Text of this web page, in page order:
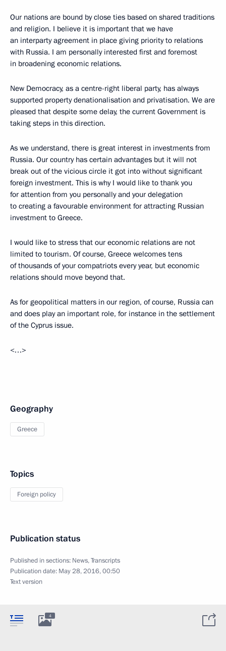
Our nations are bound by close ties based on shared traditions
and religion. I believe it is important that we have
an interparty agreement in place giving priority to relations
with Russia. I am personally interested first and foremost
in broadening economic relations.
New Democracy, as a centre-right liberal party, has always
supported property denationalisation and privatisation. We are
pleased that despite some delay, the current Government is
taking steps in this direction.
As we understand, there is great interest in investments from
Russia. Our country has certain advantages but it will not
break out of the vicious circle it got into without significant
foreign investment. This is why I would like to thank you
for attention from you personally and your delegation
to creating a favourable environment for attracting Russian
investment to Greece.
I would like to stress that our economic relations are not
limited to tourism. Of course, Greece welcomes tens
of thousands of your compatriots every year, but economic
relations should move beyond that.
As for geopolitical matters in our region, of course, Russia can
and does play an important role, for instance in the settlement
of the Cyprus issue.
<…>
Geography
Greece
Topics
Foreign policy
Publication status
Published in sections: News,Transcripts
Publication date: May 28, 2016, 00:50
Text version
4